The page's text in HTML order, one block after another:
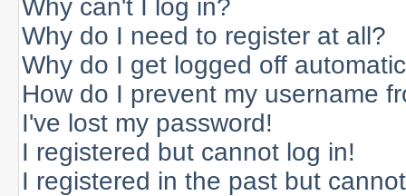
Why can't I log in?
Why do I need to register at all?
Why do I get logged off
How do I prevent my username
I've lost my password!
I registered but cannot log in!
I registered in the past but